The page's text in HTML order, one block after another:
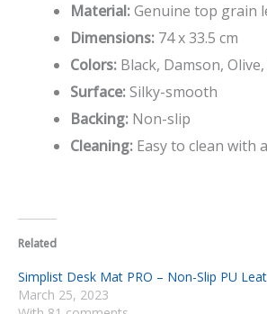
Material:Genuine top grain
Dimensions: 74 x 33.5 cm
Colors: Black, Damson,
Surface:Silky-smooth
Backing: Non-slip
Cleaning: Easy to clean with
Related
Simplist Desk Mat PRO – Non-Slip PU
March 25, 2023